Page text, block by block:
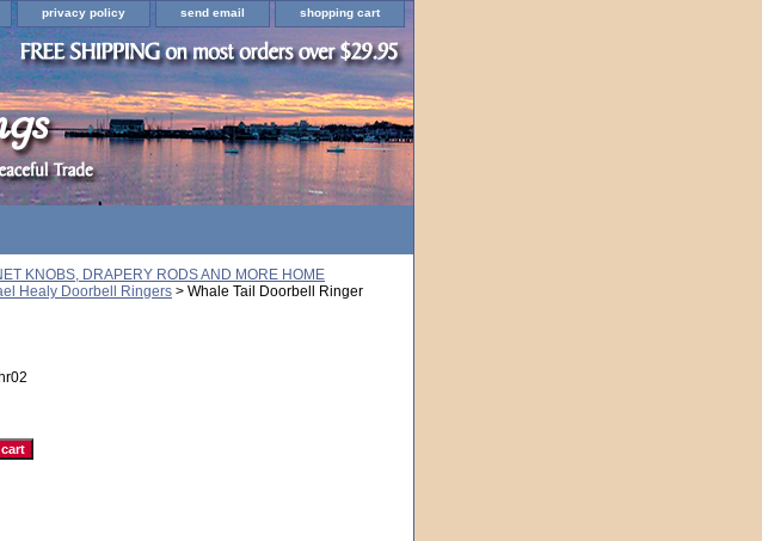
privacy policy send email shopping cart
KNOBS, DRAPERY RODS AND MORE HOME
Healy Doorbell Ringers > Whale Tail Doorbell Ringer